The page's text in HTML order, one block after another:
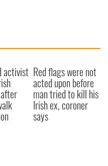
activist Red flags were not
acted upon before
man tried to kill his
Irish ex, coroner
says